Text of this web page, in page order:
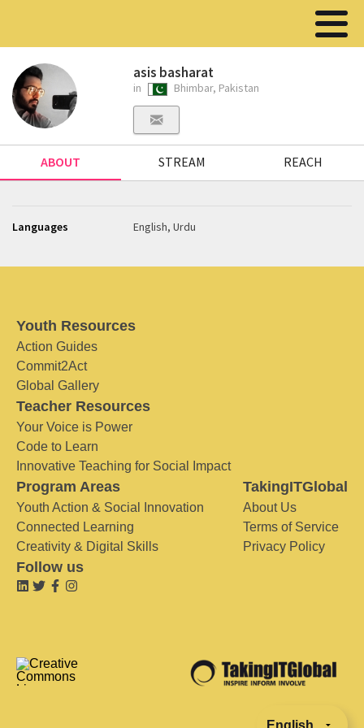
asis basharat
in Bhimbar, Pakistan
ABOUT STREAM REACH
Languages English, Urdu
Youth Resources
Action Guides
Commit2Act
Global Gallery
Teacher Resources
Your Voice is Power
Code to Learn
Innovative Teaching for Social Impact
Program Areas
Youth Action & Social Innovation
Connected Learning
Creativity & Digital Skills
TakingITGlobal
About Us
Terms of Service
Privacy Policy
Follow us